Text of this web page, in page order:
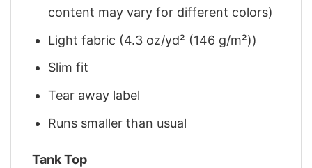
content may vary for different colors)
Light fabric (4.3 oz/yd² (146 g/m²))
Slim fit
Tear away label
Runs smaller than usual
Tank Top